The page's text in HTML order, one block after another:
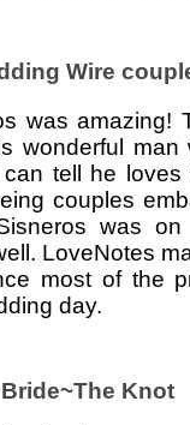
Wire
was amazing!
wonderful
tell he
couples
was
LoveNotes
most of the
day.
Knot